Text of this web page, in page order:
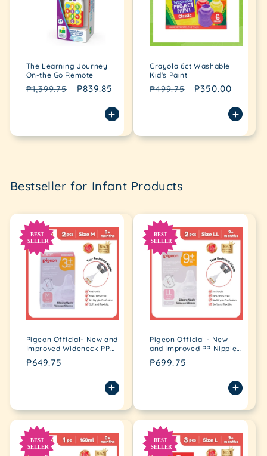
The Learning Journey
On-the Go Remote
Regular
₱1,399.75
Sale
₱839.85
Crayola 6ct Washable
Kid's Paint
Regular
₱499.75
Sale
₱350.00
Bestseller for Infant Products
Pigeon Official- New and
Improved Wideneck PP
Nipple for Wideneck
Bottle medium flow (M)
Regular
₱649.75
Pigeon Official - New
and Improved PP Nipple
for Wideneck Bottle YCut
(2L)
Regular
₱699.75